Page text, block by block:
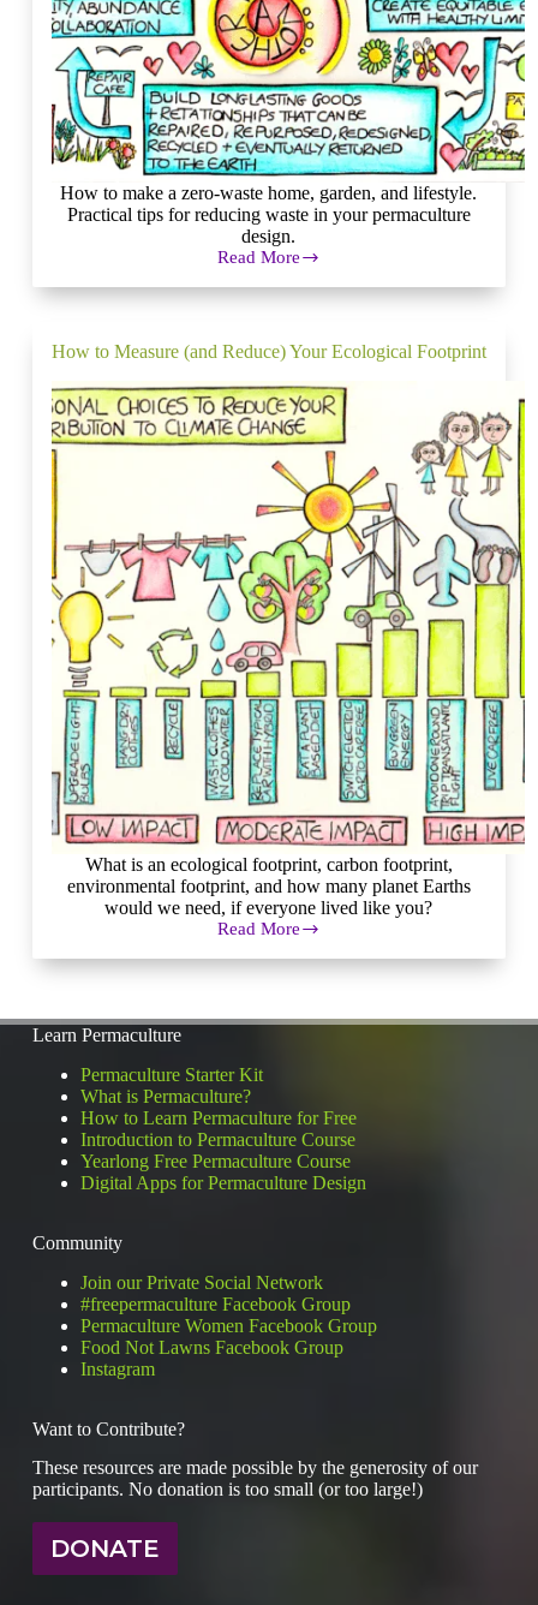
How to make a zero-waste home, garden, and lifestyle.
Practical tips for reducing waste in your permaculture
design.
Read More
Closing
the
a
of
Zero
Waste
How to Measure (and Reduce) Your Ecological Footprint
What is an ecological footprint, carbon footprint,
environmental footprint, and how many planet Earths
would we need, if everyone lived like you?
Read More
How
to
Reduce)
Footprint
Learn Permaculture
Permaculture Starter Kit
What is Permaculture?
How to Learn Permaculture for Free
Introduction to Permaculture Course
Yearlong Free Permaculture Course
Digital Apps for Permaculture Design
Community
Join our Private Social Network
#freepermaculture Facebook Group
Permaculture Women Facebook Group
Food Not Lawns Facebook Group
Instagram
Want to Contribute?
These resources are made possible by the generosity of our
participants. No donation is too small (or too large!)
DONATE